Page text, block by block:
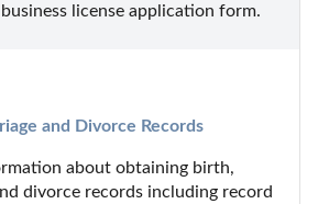
license application form.
and Divorce Records
about obtaining birth,
divorce records including record